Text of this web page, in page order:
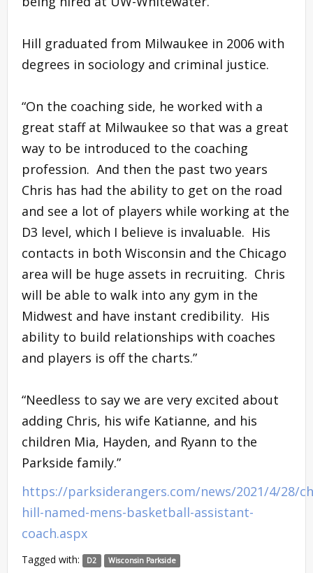
Hill graduated from Milwaukee in 2006 with
degrees in sociology and criminal justice.
“On the coaching side, he worked with a
great staff at Milwaukee so that was a great
way to be introduced to the coaching
profession. And then the past two years
Chris has had the ability to get on the road
and see a lot of players while working at the
D3 level, which I believe is invaluable. His
contacts in both Wisconsin and the Chicago
area will be huge assets in recruiting. Chris
will be able to walk into any gym in the
Midwest and have instant credibility. His
ability to build relationships with coaches
and players is off the charts.”
“Needless to say we are very excited about
adding Chris, his wife Katianne, and his
children Mia, Hayden, and Ryann to the
Parkside family.”
https://parksiderangers.com/news/2021/4/28/
hill-named-mens-basketball-assistant-
coach.aspx
Tagged with: D2 Wisconsin Parkside